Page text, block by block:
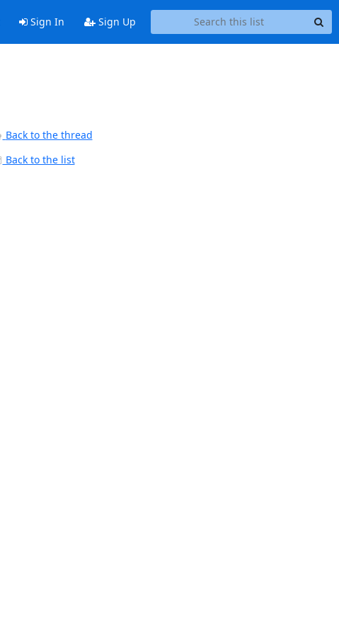
Sign In Sign Up
Back to the thread
Back to the list